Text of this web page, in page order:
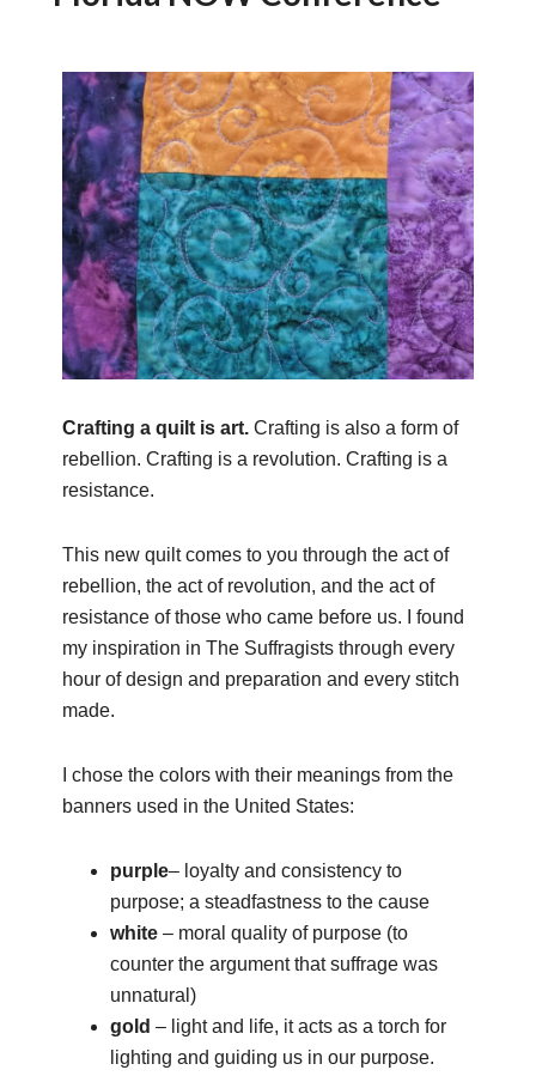
Crafting a quilt is art. Crafting is also a form of
rebellion. Crafting is a revolution. Crafting is a
resistance.
This new quilt comes to you through the act of
rebellion, the act of revolution, and the act of
resistance of those who came before us. I found
my inspiration in The Suffragists through every
hour of design and preparation and every stitch
made.
I chose the colors with their meanings from the
banners used in the United States:
purple– loyalty and consistency to
purpose; a steadfastness to the cause
white – moral quality of purpose (to
counter the argument that suffrage was
unnatural)
gold– light and life, it acts as a torch for
lighting and guiding us in our purpose.